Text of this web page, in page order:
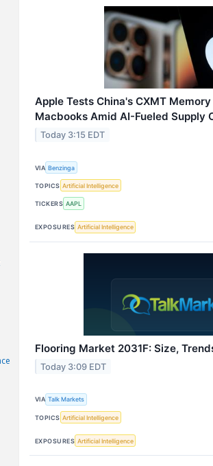
Apple Tests China's CXMT
Macbooks Amid AI-Fueled Supply
Today 3:15 EDT
VIA Benzinga
TOPICS Artificial Intelligence
TICKERS AAPL
EXPOSURES Artificial Intelligence
Flooring Market 2031F: Size,
Today 3:09 EDT
VIA Talk Markets
TOPICS Artificial Intelligence
EXPOSURES Artificial Intelligence